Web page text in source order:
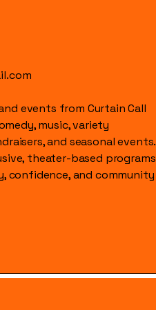
events from Curtain Call
music, variety
and seasonal events.
theater-based programs
confidence, and community